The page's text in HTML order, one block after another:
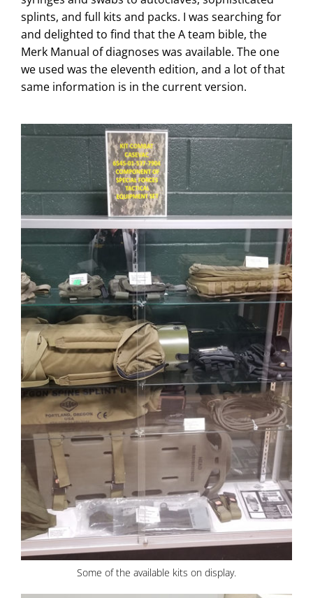
splints, and full kits and packs. I was searching for
and delighted to find that the A team bible, the
Merk Manual of diagnoses was available. The one
we used was the eleventh edition, and a lot of that
same information is in the current version.
Some of the available kits on display.